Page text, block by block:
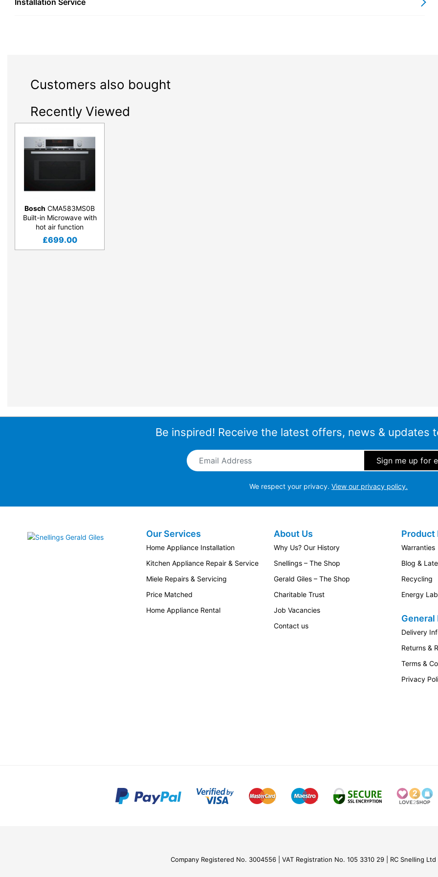
Installation Service
Customers also bought
Recently Viewed
Bosch CMA583MS0B
Built-in Microwave with
hot air function
£699.00
Be inspired! Receive the latest offers, news & updates
Email Address
We respect your privacy. View our privacy policy.
Snellings Gerald GilesOur Services
Home Appliance Installation
Kitchen Appliance Repair & Service
Miele Repairs & Servicing
Price Matched
Home Appliance Rental
About Us
Why Us? Our History
Snellings – The Shop
Gerald Giles – The Shop
Charitable Trust
Job Vacancies
Contact us
Product
Warranties
Blog &
Recycling
Energy
Delivery
Returns &
Terms &
Privacy
Company Registered No. 3004556 VAT Registration No. 105 3310 29 RC Snelling Ltd